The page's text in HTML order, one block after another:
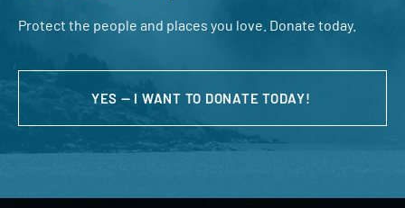
Protect the people and places you love. Donate today.
YES — I WANT TO DONATE TODAY!